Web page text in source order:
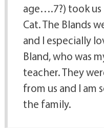
age….7?) took us
Cat. The Blands
and I especially
Bland, who was
teacher. They
from us and I am
the family.